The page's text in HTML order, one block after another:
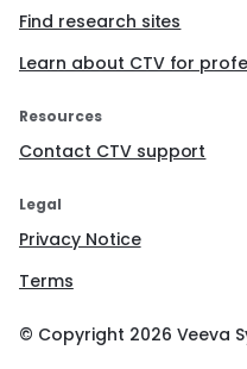
Find research sites
Learn about CTV for
Resources
Contact CTV support
Legal
Privacy Notice
Terms
© Copyright 2026 Veeva